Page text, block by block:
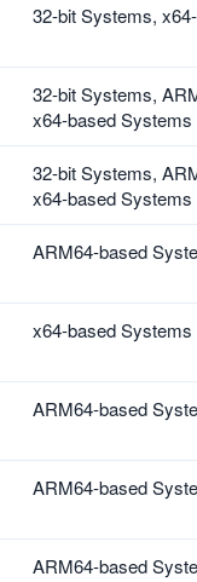
32-bit Systems,
32-bit Systems,
x64-based Systems
32-bit Systems,
x64-based Systems
ARM64-based
x64-based Systems
ARM64-based
ARM64-based
ARM64-based